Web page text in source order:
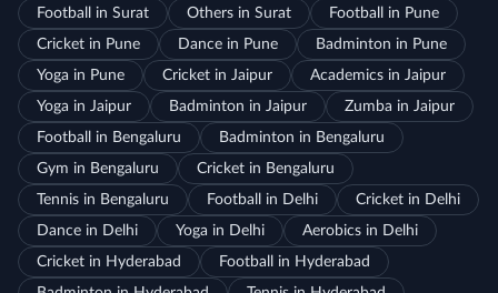
Football in Surat
Others in Surat
Football in Pune
Cricket in Pune
Dance in Pune
Badminton in Pune
Yoga in Pune
Cricket in Jaipur
Academics in Jaipur
Yoga in Jaipur
Badminton in Jaipur
Zumba in Jaipur
Football in Bengaluru
Badminton in Bengaluru
Gym in Bengaluru
Cricket in Bengaluru
Tennis in Bengaluru
Football in Delhi
Cricket in Delhi
Dance in Delhi
Yoga in Delhi
Aerobics in Delhi
Cricket in Hyderabad
Football in Hyderabad